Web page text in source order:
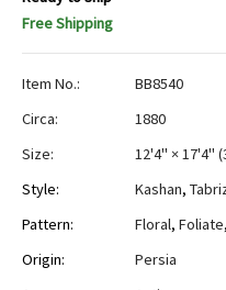
Free Shipping
Item No.:
BB8540
Circa:
1880
Size:
12'4" × 17'4" (
Style:
Kashan,
Pattern:
Floral, Foliate,
Origin:
Persia